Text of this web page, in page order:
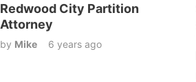
Redwood City Partition
Attorney
by Mike 6 years ago